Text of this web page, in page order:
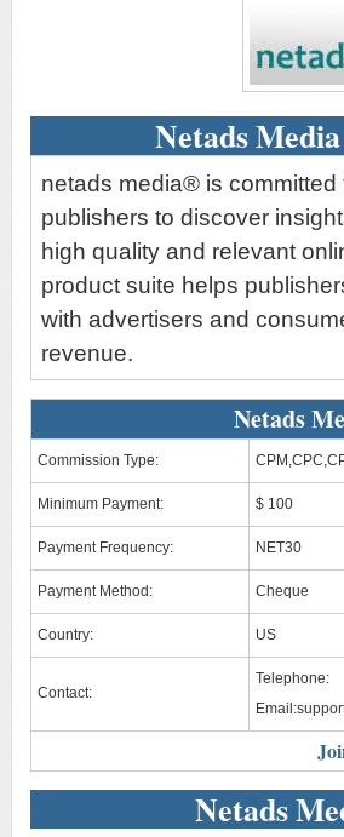
Netads
netads media® is
publishers to discover
high quality and relevant
product suite helps
with advertisers and
revenue.
Netads
Commission Type:
Minimum Payment: $ 100
Payment Frequency: NET30
Payment Method: Cheque
Country: US
Contact:
Telephone:
Email:
Netads